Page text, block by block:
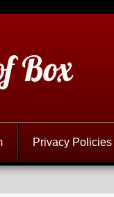
Box
Privacy Policies